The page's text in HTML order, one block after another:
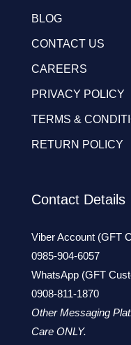
BLOG
CONTACT US
CAREERS
PRIVACY POLICY
TERMS &
RETURN POLICY
Contact Details
Viber Account (GFT
0985-904-6057
WhatsApp (GFT
0908-811-1870
Other Messaging
Care ONLY.